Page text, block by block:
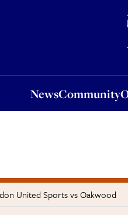
NewsCommunity
United Sports vs Oakwood